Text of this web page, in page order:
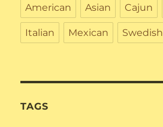
American Asian Cajun
Italian Mexican Swedish
TAGS